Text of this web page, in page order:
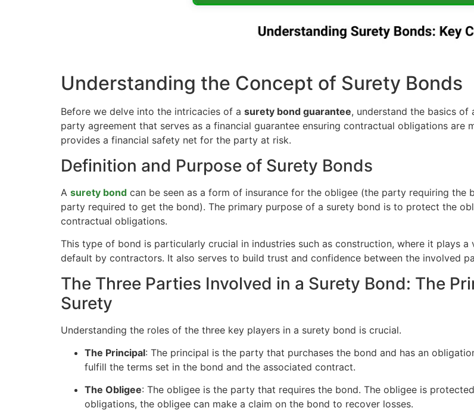
Understanding the Concept of Surety Bonds
Before we delve into the intricacies of a surety bond guarantee, understand the basics of
party agreement that serves as a financial guarantee ensuring contractual obligations are
provides a financial safety net for the party at risk.
Definition and Purpose of Surety Bonds
A surety bond can be seen as a form of insurance for the obligee (the party requiring the
party required to get the bond). The primary purpose of a surety bond is to protect the
contractual obligations.
This type of bond is particularly crucial in industries such as construction, where it plays
default by contractors. It also serves to build trust and confidence between the involved
The Three Parties Involved in a Surety Bond: The
Surety
Understanding the roles of the three key players in a surety bond is crucial.
The Principal: The principal is the party that purchases the bond and has an
fulfill the terms set in the bond and the associated contract.
The Obligee: The obligee is the party that requires the bond. The obligee is
obligations, the obligee can make a claim on the bond to recover losses.